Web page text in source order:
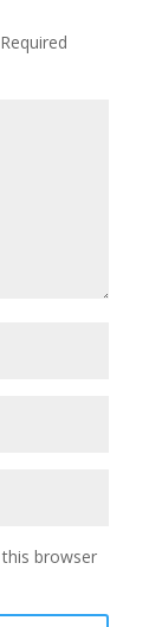
Required
browser